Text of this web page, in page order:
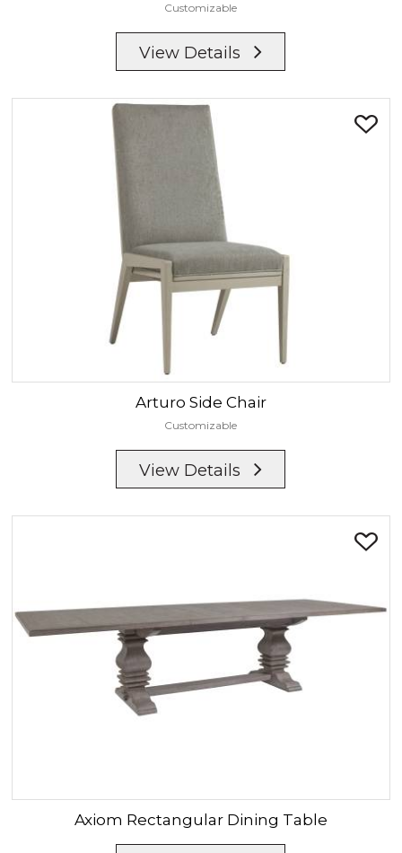
Customizable
View Details
Arturo Side Chair
Customizable
View Details
Axiom Rectangular Dining Table